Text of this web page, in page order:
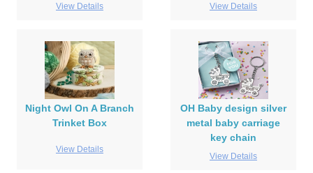
View Details View Details
Night Owl On A Branch
Trinket Box
View Details
OH Baby design silver
metal baby carriage
key chain
View Details